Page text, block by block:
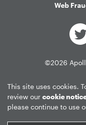
Web
©2026
This site uses cookies.
review our cookie
please continue to use